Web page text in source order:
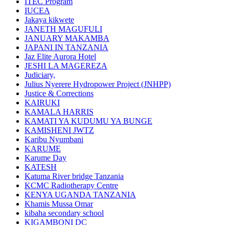
IUCEA
Jakaya kikwete
JANETH MAGUFULI
JANUARY MAKAMBA
JAPANI IN TANZANIA
Jaz Elite Aurora Hotel
JESHI LA MAGEREZA
Judiciary,
Julius Nyerere Hydropower Project (JNHPP)
Justice & Corrections
KAIRUKI
KAMALA HARRIS
KAMATI YA KUDUMU YA BUNGE
KAMISHENI JWTZ
Karibu Nyumbani
KARUME
Karume Day
KATESH
Katuma River bridge Tanzania
KCMC Radiotherapy Centre
KENYA UGANDA TANZANIA
Khamis Mussa Omar
kibaha secondary school
KIGAMBONI DC